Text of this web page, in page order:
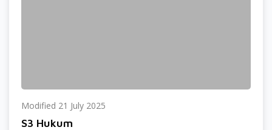
Modified 21 July 2025
S3 Hukum